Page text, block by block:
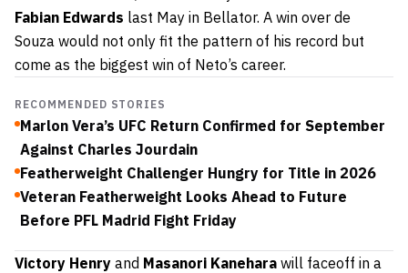
Fabian Edwards last May in Bellator. A win over de
Souza would not only fit the pattern of his record but
come as the biggest win of Neto’s career.
RECOMMENDED STORIES
Marlon Vera’s UFC Return Confirmed for September
Against Charles Jourdain
Featherweight Challenger Hungry for Title in 2026
Veteran Featherweight Looks Ahead to Future
Before PFL Madrid Fight Friday
Victory Henry and Masanori Kanehara will faceoff in a